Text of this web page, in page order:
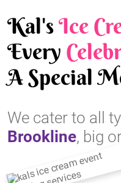
Kal'sIce
Every
A Special
We cater to all
Brookline, big